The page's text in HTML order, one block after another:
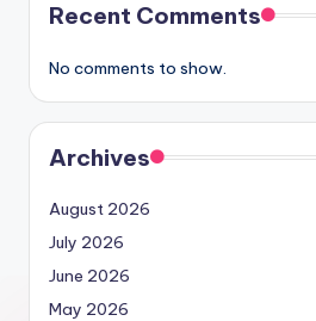
Recent Comments
No comments to show.
Archives
August 2026
July 2026
June 2026
May 2026